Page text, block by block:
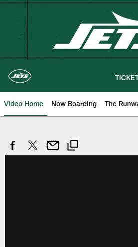
Skip
Video Home Now Boarding The